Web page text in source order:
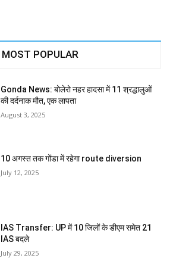
MOST POPULAR
Gonda News: बोलेरो नहर हादसा में 11 श्रद्धालुओं
की दर्दनाक मौत, एक लापता
August 3, 2025
10 अगस्त तक गोंडा में रहेगा route diversion
July 12, 2025
IAS Transfer: UP में 10 जिलों के डीएम समेत 21
IAS बदले
July 29, 2025